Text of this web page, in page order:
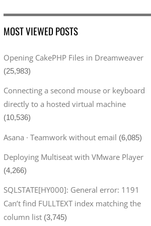
MOST VIEWED POSTS
Opening CakePHP Files in Dreamweaver
(25,983)
Connecting a second mouse or keyboard
directly to a hosted virtual machine
(10,536)
Asana · Teamwork without email (6,085)
Deploying Multiseat with VMware Player
(4,266)
SQLSTATE[HY000]: General error: 1191
Can’t find FULLTEXT index matching the
column list (3,745)